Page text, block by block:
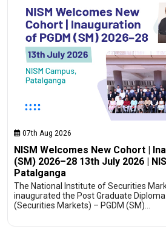
07th Aug 2026
NISM Welcomes New Cohort |
(SM) 2026–28 13th July 2026 |
Patalganga
The National Institute of Securities
inaugurated the Post Graduate
(Securities Markets) – PGDM (SM)…